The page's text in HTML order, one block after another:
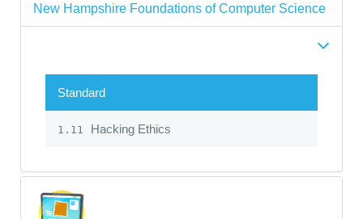
New Hampshire Foundations of Computer Science
Standard
1.11 Hacking Ethics